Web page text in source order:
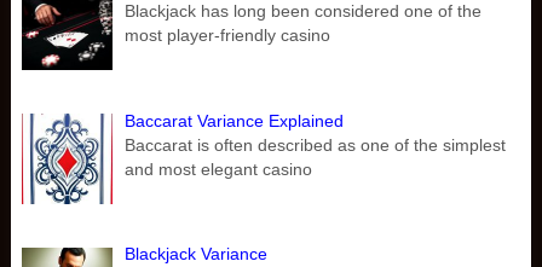
Blackjack has long been considered one of the
most player-friendly casino
Baccarat Variance Explained
Baccarat is often described as one of the simplest
and most elegant casino
Blackjack Variance